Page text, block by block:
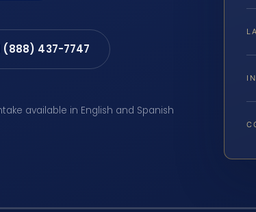
(888) 437-7747
available in English and Spanish